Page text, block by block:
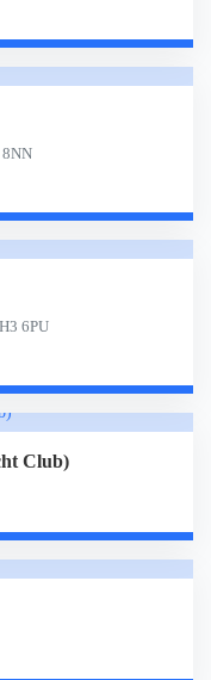
8NN
6PU
Club)